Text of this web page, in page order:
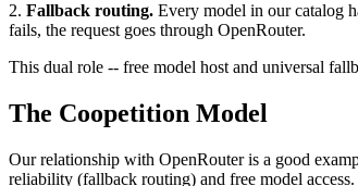
2. Fallback routing. Every model in our catalog
fails, the request goes through OpenRouter.
This dual role -- free model host and universal
The Coopetition Model
Our relationship with OpenRouter is a good
reliability (fallback routing) and free model access.